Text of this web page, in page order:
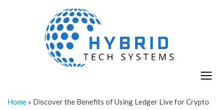
Home » Discover the Benefits of Using Ledger Live for Crypto